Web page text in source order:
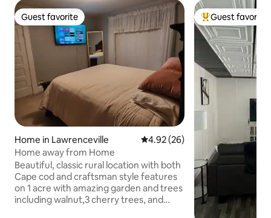
Guest favorite
Guest favorite
Home in Lawrenceville 4.92 out of 5 average rating,
4.92 (26)
Home away from Home
Beautiful, classic rural location with both
Cape cod and craftsman style features
on 1 acre with amazing garden and trees
including walnut,3 cherry trees, and
Top guest
Guest favorite